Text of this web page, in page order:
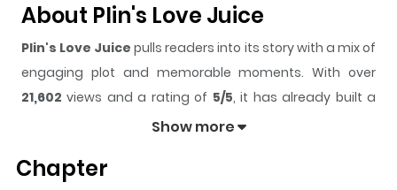
About Plin's Love Juice
Plin's Love Juice pulls readers into its story with a mix of
engaging plot and memorable moments. With over
21,602 views and a rating of 5/5, it has already built a
strong following on ZazaManga.
readers something to look forward to, whether it is a
Show more
Chapter